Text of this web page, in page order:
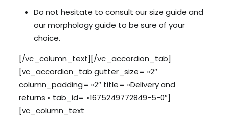
Do not hesitate to consult our size guide and
our morphology guide to be sure of your
choice.
[/vc_column_text][/vc_accordion_tab]
[vc_accordion_tab gutter_size= »2″
column_padding= »2″ title= »Delivery and
returns » tab_id= »1675249772849-5-0″]
[vc_column_text